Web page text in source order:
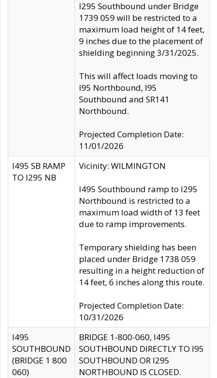
I295 Southbound under Bridge
1739 059 will be restricted to a
maximum load height of 14 feet,
9 inches due to the placement of
shielding beginning 3/31/2025.
This will affect loads moving to
I95 Northbound, I95
Southbound and SR141
Northbound.
Projected Completion Date:
11/01/2026
I495 SB RAMP
TO I295 NB
Vicinity: WILMINGTON
I495 Southbound ramp to I295
Northbound is restricted to a
maximum load width of 13 feet
due to ramp improvements.
Temporary shielding has been
placed under Bridge 1738 059
resulting in a height reduction of
14 feet, 6 inches along this route.
Projected Completion Date:
10/31/2026
I495
SOUTHBOUND
(BRIDGE 1 800
060)
BRIDGE 1-800-060, I495
SOUTHBOUND DIRECTLY TO I95
SOUTHBOUND OR I295
NORTHBOUND IS CLOSED.